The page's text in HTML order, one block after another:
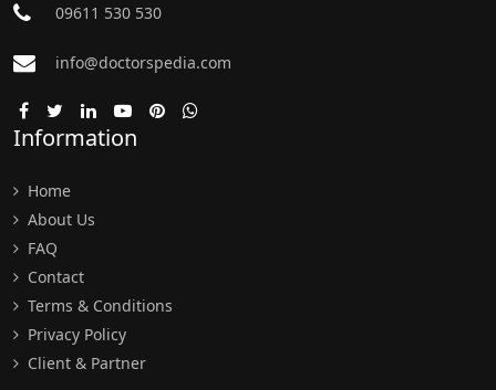
09611 530 530
info@doctorspedia.com
Information
Home
About Us
FAQ
Contact
Terms & Conditions
Privacy Policy
Client & Partner